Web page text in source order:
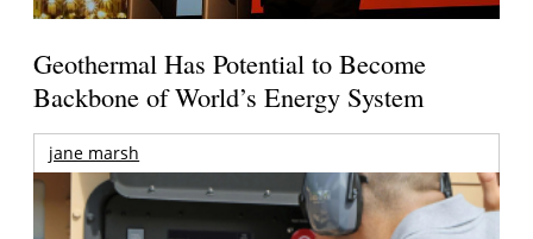
Geothermal Has Potential to Become
Backbone of World’s Energy System
jane marsh